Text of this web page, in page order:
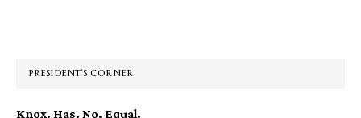
PRESIDENT’S CORNER
Knox. Has. No. Equal.